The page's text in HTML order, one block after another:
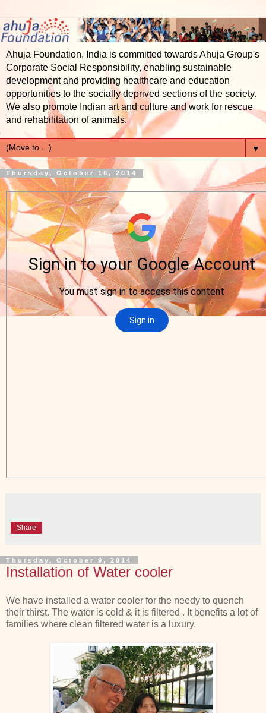
Ahuja Foundation, India is committed towards Ahuja Group's
Corporate Social Responsibility, enabling sustainable
development and providing healthcare and education
opportunities to the socially deprived sections of the society.
We also promote Indian art and culture and work for rescue
and rehabilitation of animals.
▼
Thursday, October 16, 2014
Share
Thursday, October 9, 2014
Installation of Water cooler
We have installed a water cooler for the needy to quench
their thirst. The water is cold & it is filtered . It benefits a lot of
families where clean filtered water is a luxury.